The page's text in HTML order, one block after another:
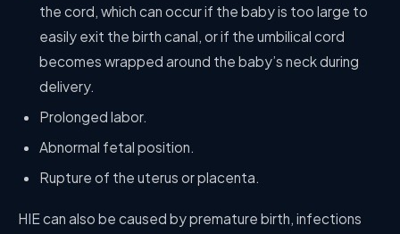
the cord, which can occur if the baby is too large to
easily exit the birth canal, or if the umbilical cord
becomes wrapped around the baby’s neck during
delivery.
Prolonged labor.
Abnormal fetal position.
Rupture of the uterus or placenta.
HIE can also be caused by premature birth, infections